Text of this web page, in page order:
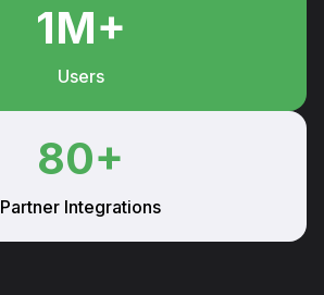
1M+
Users
80+
Partner Integrations